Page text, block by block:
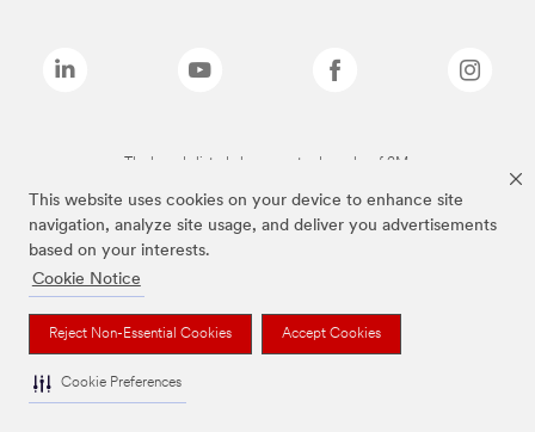
This website uses cookies on your device to enhance site
navigation, analyze site usage, and deliver you advertisements
based on your interests.
Cookie Notice
Reject Non-Essential Cookies Accept Cookies
Cookie Preferences
The brands listed above are trademarks of 3M.